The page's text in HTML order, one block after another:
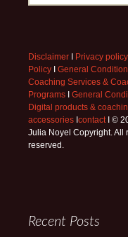
for:
Disclaimer I Privacy policy
Policy I General
Coaching Services &
Programs I General
Digital products &
accessories IcontactI ©
Julia Noyel Copyright. All
reserved.
Recent Posts